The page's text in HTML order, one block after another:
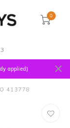
0
applied)
413778